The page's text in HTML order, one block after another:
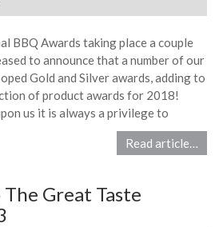
BBQ Awards taking place a couple
to announce that a number of our
Gold and Silver awards, adding to
of product awards for 2018!
us it is always a privilege to
Read article…
Great Taste